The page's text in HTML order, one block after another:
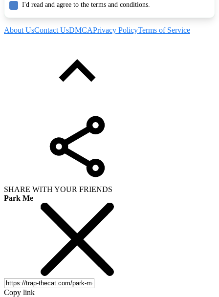
I'd read and agree to the terms and conditions.
About UsContact UsDMCAPrivacy PolicyTerms of Service
SHARE WITH YOUR FRIENDS
Park Me
Copy link